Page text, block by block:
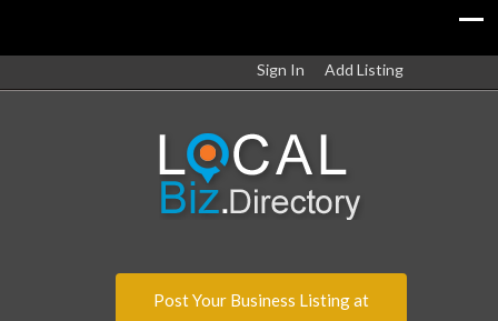
Sign In Add Listing
Post Your Business Listing at